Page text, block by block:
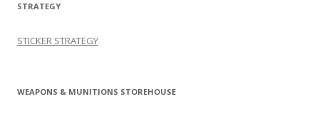
STRATEGY
STICKER STRATEGY
WEAPONS & MUNITIONS STOREHOUSE